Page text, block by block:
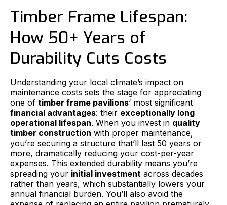
Timber Frame Lifespan:
How 50+ Years of
Durability Cuts Costs
Understanding your local climate’s impact on
maintenance costs sets the stage for appreciating
one of timber frame pavilions‘ most significant
financial advantages: their exceptionally long
operational lifespan. When you invest in quality
timber construction with proper maintenance,
you’re securing a structure that’ll last 50 years or
more, dramatically reducing your cost-per-year
expenses. This extended durability means you’re
spreading your initial investment across decades
rather than years, which substantially lowers your
annual financial burden. You’ll also avoid the